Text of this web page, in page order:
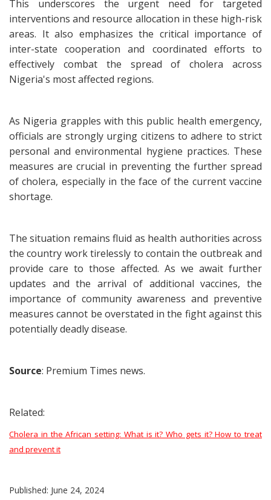
This underscores the urgent need for targeted
interventions and resource allocation in these high-risk
areas. It also emphasizes the critical importance of
inter-state cooperation and coordinated efforts to
effectively combat the spread of cholera across
Nigeria's most affected regions.
As Nigeria grapples with this public health emergency,
officials are strongly urging citizens to adhere to strict
personal and environmental hygiene practices. These
measures are crucial in preventing the further spread
of cholera, especially in the face of the current vaccine
shortage.
The situation remains fluid as health authorities across
the country work tirelessly to contain the outbreak and
provide care to those affected. As we await further
updates and the arrival of additional vaccines, the
importance of community awareness and preventive
measures cannot be overstated in the fight against this
potentially deadly disease.
Source: Premium Times news.
Related:
Cholera in the African setting: What is it? Who gets it? How to treat
and prevent it
Published: June 24, 2024